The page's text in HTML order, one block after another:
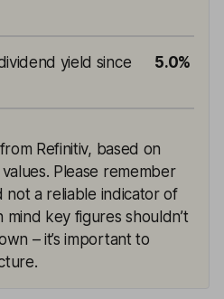
yield since
5.0%
Refinitiv, based on
Please remember
not a reliable indicator of
key figures shouldn’t
– it’s important to